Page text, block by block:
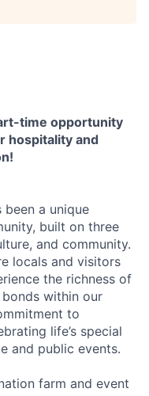
time opportunity
hospitality and
been a unique
built on three
and community.
locals and visitors
the richness of
within our
to
life’s special
and public events.
farm and event